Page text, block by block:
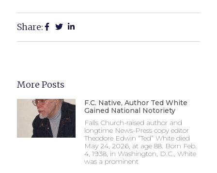
Share:
More Posts
F.C. Native, Author Ted White
Gained National Notoriety
Falls Church-raised author and
longtime News-Press copy editor
Theodore Edwin “Ted” White died
May 24, 2026, at age 88. Born Feb.
4, 1938, in Washington, D.C., White
was a prominent